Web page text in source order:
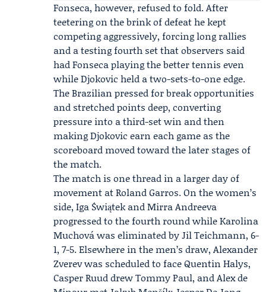
Fonseca, however, refused to fold. After
teetering on the brink of defeat he kept
competing aggressively, forcing long rallies
and a testing fourth set that observers said
had Fonseca playing the better tennis even
while Djokovic held a two-sets-to-one edge.
The Brazilian pressed for break opportunities
and stretched points deep, converting
pressure into a third-set win and then
making Djokovic earn each game as the
scoreboard moved toward the later stages of
the match.
The match is one thread in a larger day of
movement at Roland Garros. On the women’s
side, Iga Świątek andMirra Andreeva
progressed to the fourth round while Karolina
Muchová was eliminated by Jil Teichmann, 6-
1, 7-5. Elsewhere in the men’s draw, Alexander
Zverev was scheduled to face Quentin Halys,
Casper Ruud drew Tommy Paul, and Alex de